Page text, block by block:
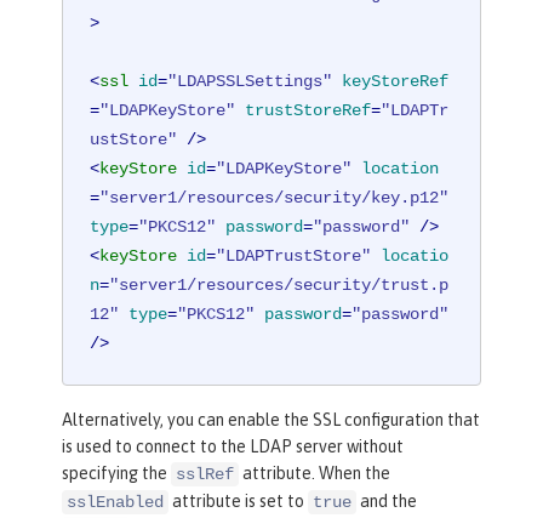
>
<ssl id="LDAPSSLSettings"
keyStoreRef
="LDAPKeyStore" trustStoreRef="LDAPTr
ustStore" />
<keyStore id="LDAPKeyStore"
location
="server1/resources/security/key.p12"
type="PKCS12" password="password" />
<keyStore id="LDAPTrustStore"
locatio
n="server1/resources/security/trust.p
12"
type="PKCS12" password="password"
/>
Alternatively, you can enable the SSL configuration that
is used to connect to the LDAP server without
specifying the sslRef attribute. When the
sslEnabled attribute is set to true and the